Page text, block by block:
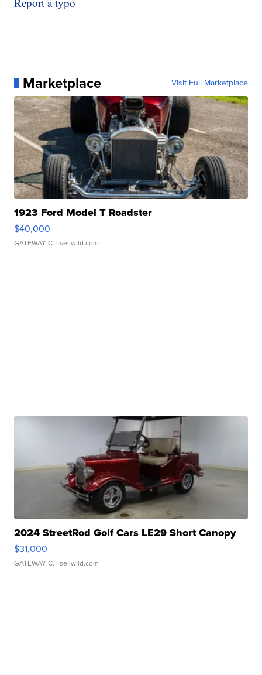
Marketplace Visit Full Marketplace
1923 Ford Model T Roadster
$40,000
GATEWAY C. | sellwild.com
2024 StreetRod Golf Cars LE29 Short Canopy
$31,000
GATEWAY C. | sellwild.com